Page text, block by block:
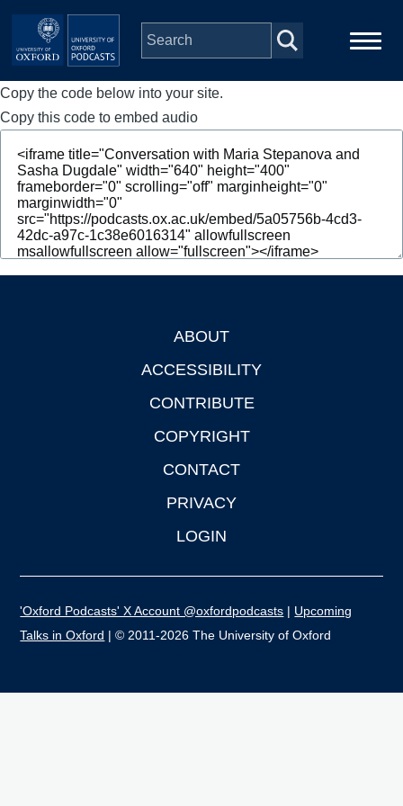
Skip to main content
Main
navigation
Home
Series
People
Depts & Colleges
Copy the code below into your site.
Copy this code to embed audio
ABOUT
ACCESSIBILITY
CONTRIBUTE
COPYRIGHT
CONTACT
PRIVACY
LOGIN
'Oxford Podcasts' X Account @oxfordpodcasts | Upcoming
Talks in Oxford | © 2011-2026 The University of Oxford